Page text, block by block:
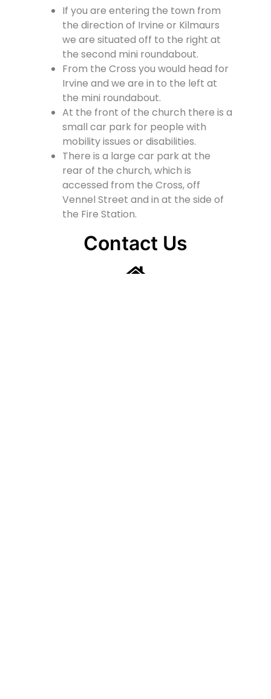
If you are entering the town from
the direction of Irvine or Kilmaurs
we are situated off to the right at
the second mini roundabout.
From the Cross you would head for
Irvine and we are in to the left at
the mini roundabout.
At the front of the church there is a
small car park for people with
mobility issues or disabilities.
There is a large car park at the
rear of the church, which is
accessed from the Cross, off
Vennel Street and in at the side of
the Fire Station.
Contact Us